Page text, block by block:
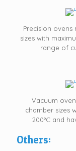
Precision
sizes with
range of
Vacuum
chamber sizes
200°C and
Others: